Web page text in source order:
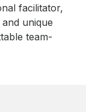
facilitator,
unique
team-